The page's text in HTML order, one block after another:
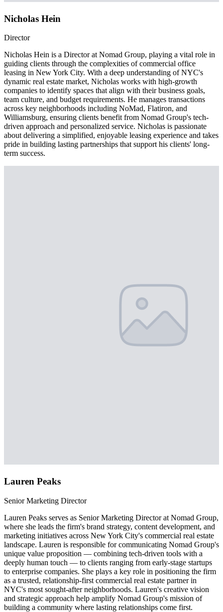
Nicholas Hein
Director
Nicholas Hein is a Director at Nomad Group, playing a vital role in
guiding clients through the complexities of commercial office
leasing in New York City. With a deep understanding of NYC's
dynamic real estate market, Nicholas works with high-growth
companies to identify spaces that align with their business goals,
team culture, and budget requirements. He manages transactions
across key neighborhoods including NoMad, Flatiron, and
Williamsburg, ensuring clients benefit from Nomad Group's tech-
driven approach and personalized service. Nicholas is passionate
about delivering a simplified, enjoyable leasing experience and takes
pride in building lasting partnerships that support his clients' long-
term success.
Lauren Peaks
Senior Marketing Director
Lauren Peaks serves as Senior Marketing Director at Nomad Group,
where she leads the firm's brand strategy, content development, and
marketing initiatives across New York City's commercial real estate
landscape. Lauren is responsible for communicating Nomad Group's
unique value proposition — combining tech-driven tools with a
deeply human touch — to clients ranging from early-stage startups
to enterprise companies. She plays a key role in positioning the firm
as a trusted, relationship-first commercial real estate partner in
NYC's most sought-after neighborhoods. Lauren's creative vision
and strategic approach help amplify Nomad Group's mission of
building a community where lasting relationships come first.